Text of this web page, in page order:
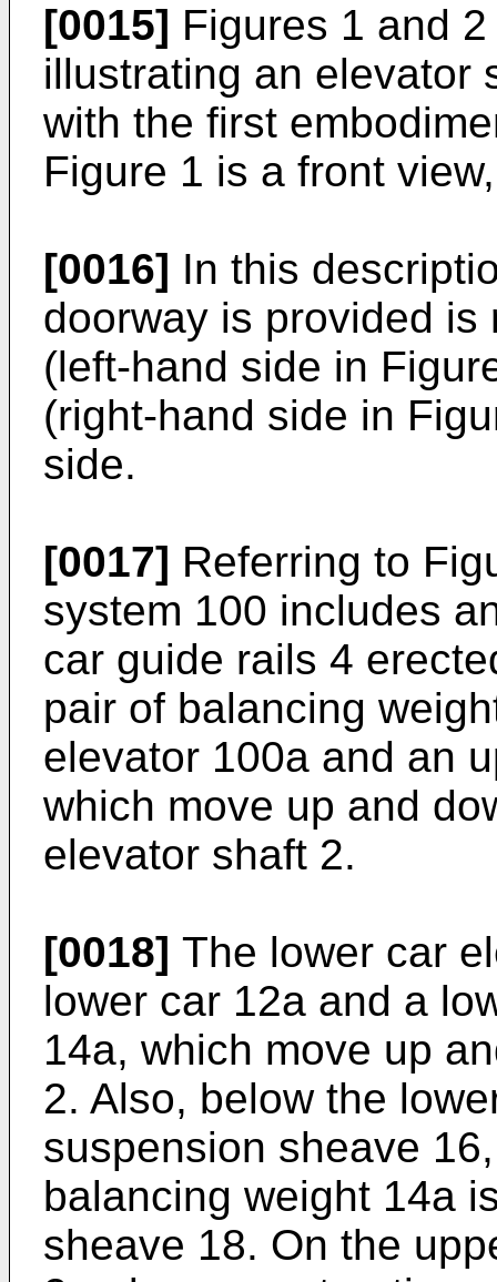
[0015] Figures 1 and
illustrating an elevator
with the first
Figure 1 is a front
[0016] In this
doorway is provided
(left-hand side in
(right-hand side in
side.
[0017] Referring to
system 100 includes
car guide rails 4
pair of balancing
elevator 100a and an
which move up and
elevator shaft 2.
[0018] The lower car
lower car 12a and a
14a, which move up
2. Also, below the
suspension sheave
balancing weight 14a
sheave 18. On the